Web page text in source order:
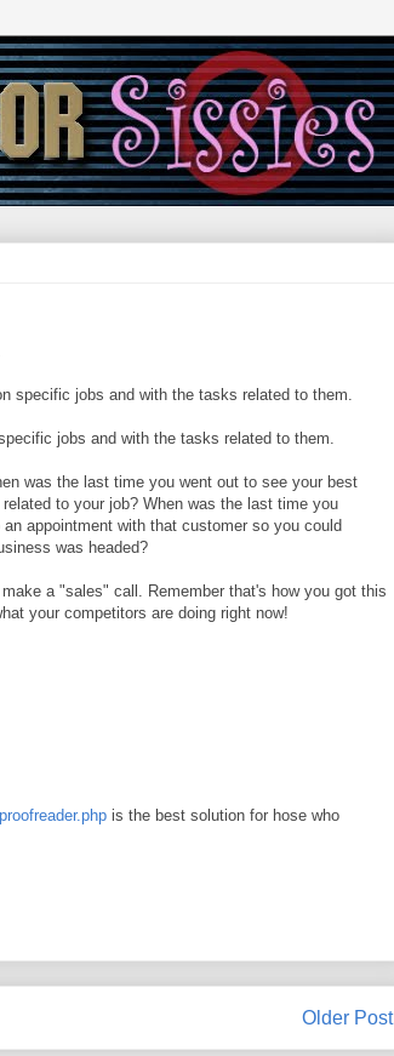
specific jobs and with the tasks related to them.
jobs and with the tasks related to them.
was the last time you went out to see your best
to your job? When was the last time you
appointment with that customer so you could
was headed?
a "sales" call. Remember that's how you got this
your competitors are doing right now!
is the best solution for hose who
Older Post